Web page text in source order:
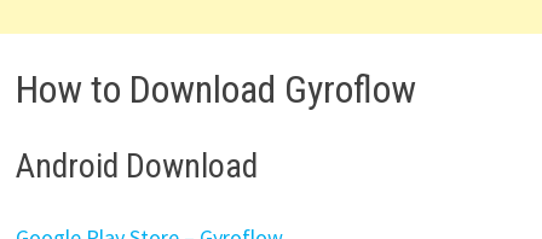
How to Download Gyroflow
Android Download